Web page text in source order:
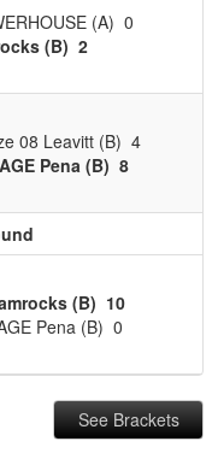
(A) 0
(B) 2
08 Leavitt (B) 4
Pena (B) 8
(B) 10
Pena (B) 0
See Brackets